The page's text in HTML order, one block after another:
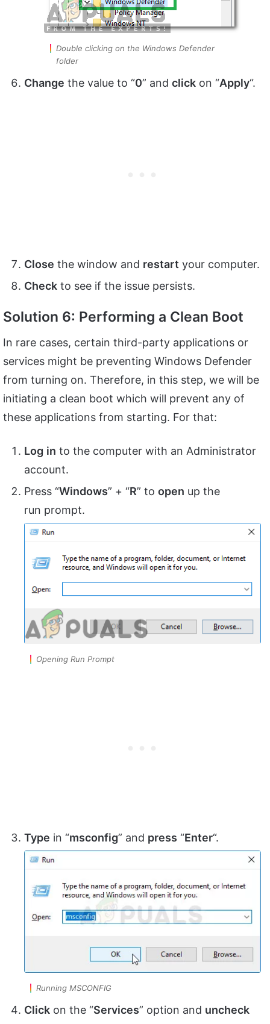
Double clicking on the Windows Defender
folder
Change the value to “0” and click on “Apply“.
Close the window and restart your computer.
Check to see if the issue persists.
Solution 6: Performing a Clean Boot
In rare cases, certain third-party applications or
services might be preventing Windows Defender
from turning on. Therefore, in this step, we will be
initiating a clean boot which will prevent any of
these applications from starting. For that:
Log in to the computer with an Administrator
account.
Press “Windows” + “R” to open up the
run prompt.
Opening Run Prompt
Type in “msconfig” and press “Enter“.
Running MSCONFIG
Click on the “Services” option and uncheck